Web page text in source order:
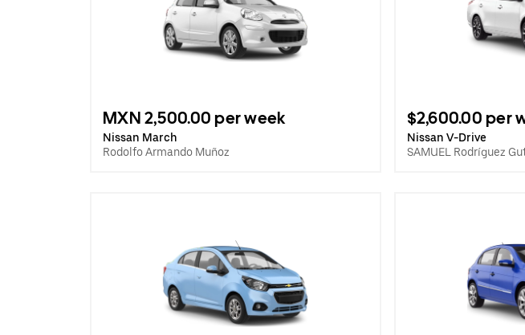
MXN 2,500.00 per week
Nissan March
Rodolfo Armando Muñoz
$2,600.00 per
Nissan V-Drive
SAMUEL Rodríguez